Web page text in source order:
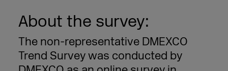
About the survey:
The non-representative DMEXCO
Trend Survey was conducted by